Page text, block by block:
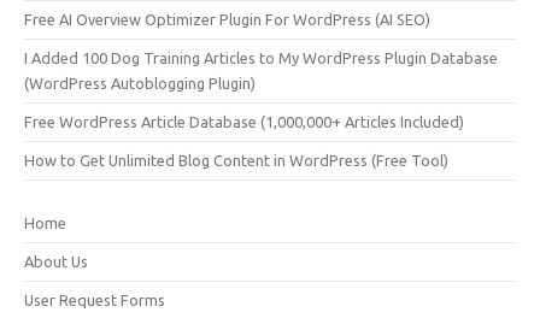
Free AI Overview Optimizer Plugin For WordPress (AI SEO)
I Added 100 Dog Training Articles to My WordPress Plugin Database
(WordPress Autoblogging Plugin)
Free WordPress Article Database (1,000,000+ Articles Included)
How to Get Unlimited Blog Content in WordPress (Free Tool)
Home
About Us
User Request Forms